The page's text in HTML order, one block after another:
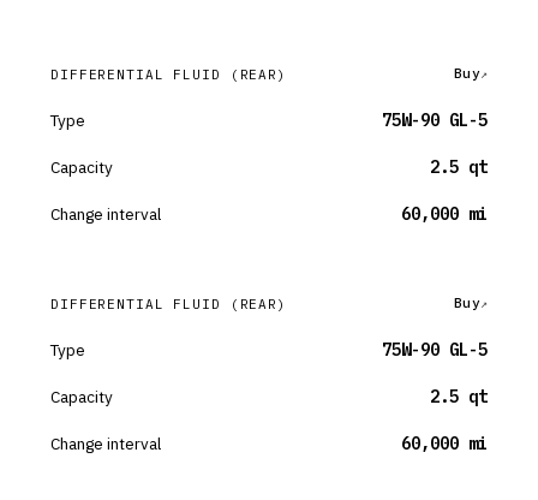
DIFFERENTIAL FLUID (REAR) Buy
Type 75W-90 GL-5
Capacity 2.5 qt
Change interval 60,000 mi
DIFFERENTIAL FLUID (REAR) Buy
Type 75W-90 GL-5
Capacity 2.5 qt
Change interval 60,000 mi